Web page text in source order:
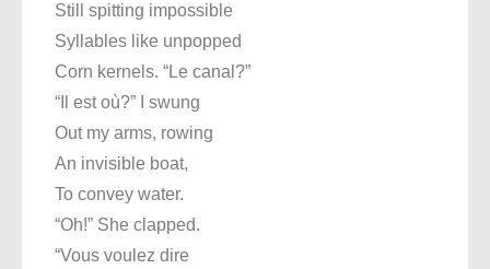
Still spitting impossible
Syllables like unpopped
Corn kernels. “Le canal?”
“Il est où?” I swung
Out my arms, rowing
An invisible boat,
To convey water.
“Oh!” She clapped.
“Vous voulez dire